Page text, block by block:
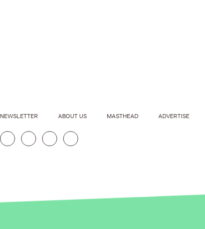
NEWSLETTER ABOUT US MASTHEAD ADVERTISE